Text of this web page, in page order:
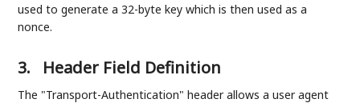
used to generate a 32-byte key which is then used as a
nonce.
3. Header Field Definition
The "Transport-Authentication" header allows a user agent